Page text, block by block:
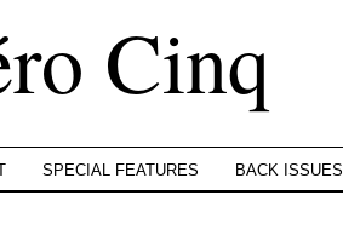
Cinq
SPECIAL FEATURES BACK ISSUES